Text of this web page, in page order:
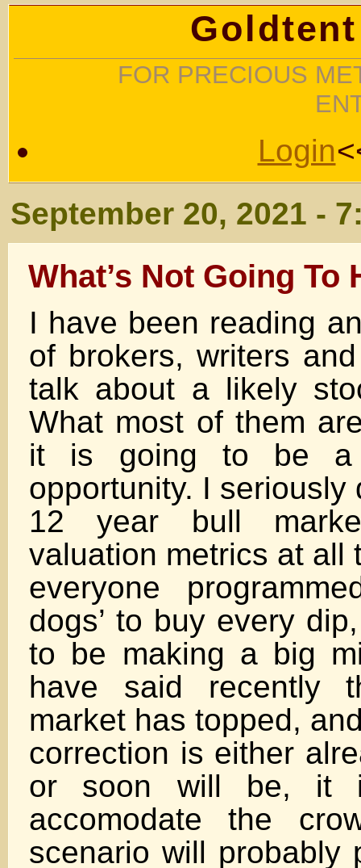
FOR PRECIOUS
Login
September 20, 2021 -
What’s Not Going To
I have been reading
of brokers, writers
talk about a likely
What most of them
it is going to be a
opportunity. I seriously
12 year bull
valuation metrics at all
everyone
dogs’ to buy every
to be making a big
have said recently
market has topped,
correction is either
or soon will be, it
accomodate the
scenario will probably